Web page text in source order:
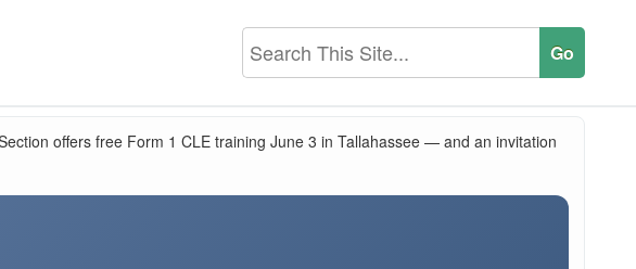
offers free Form 1 CLE training June 3 in Tallahassee — and an invitation